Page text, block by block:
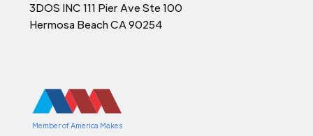
3DOS INC 111 Pier Ave Ste 100
Hermosa Beach CA 90254
Member of America Makes